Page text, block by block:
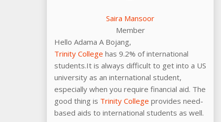
Saira Mansoor
Member
Hello Adama A Bojang,
Trinity College has 9.2% of international
students.It is always difficult to get into a US
university as an international student,
especially when you require financial aid. The
good thing is Trinity College provides need-
based aids to international students as well.